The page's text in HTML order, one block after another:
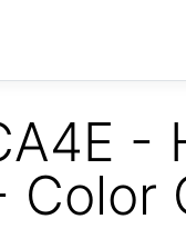
-
Color